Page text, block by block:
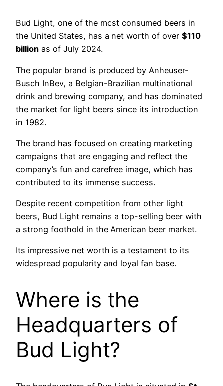
Bud Light, one of the most consumed beers in
the United States, has a net worth of over $110
billion as of July 2024.
The popular brand is produced by Anheuser-
Busch InBev, a Belgian-Brazilian multinational
drink and brewing company, and has dominated
the market for light beers since its introduction
in 1982.
The brand has focused on creating marketing
campaigns that are engaging and reflect the
company’s fun and carefree image, which has
contributed to its immense success.
Despite recent competition from other light
beers, Bud Light remains a top-selling beer with
a strong foothold in the American beer market.
Its impressive net worth is a testament to its
widespread popularity and loyal fan base.
Where is the
Headquarters of
Bud Light?